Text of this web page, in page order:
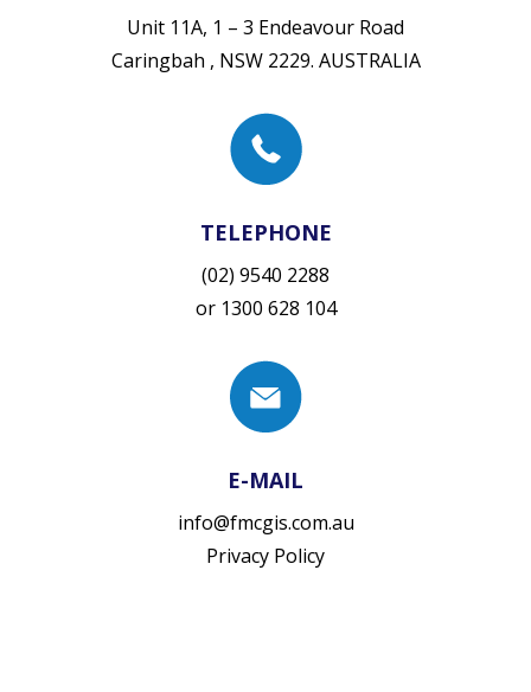
Unit 11A, 1 – 3 Endeavour Road
Caringbah , NSW 2229. AUSTRALIA
TELEPHONE
(02) 9540 2288
or 1300 628 104
E-MAIL
info@fmcgis.com.au
Privacy Policy